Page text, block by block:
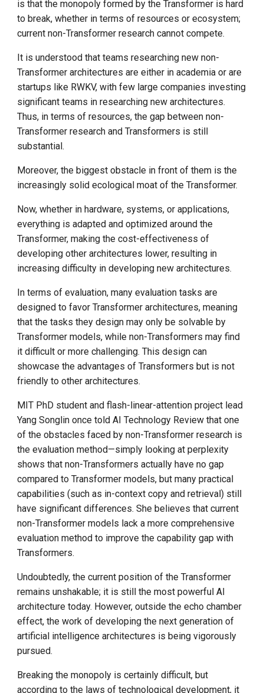
is that the monopoly formed by the Transformer is hard
to break, whether in terms of resources or ecosystem;
current non-Transformer research cannot compete.
It is understood that teams researching new non-
Transformer architectures are either in academia or are
startups like RWKV, with few large companies investing
significant teams in researching new architectures.
Thus, in terms of resources, the gap between non-
Transformer research and Transformers is still
substantial.
Moreover, the biggest obstacle in front of them is the
increasingly solid ecological moat of the Transformer.
Now, whether in hardware, systems, or applications,
everything is adapted and optimized around the
Transformer, making the cost-effectiveness of
developing other architectures lower, resulting in
increasing difficulty in developing new architectures.
In terms of evaluation, many evaluation tasks are
designed to favor Transformer architectures, meaning
that the tasks they design may only be solvable by
Transformer models, while non-Transformers may find
it difficult or more challenging. This design can
showcase the advantages of Transformers but is not
friendly to other architectures.
MIT PhD student and flash-linear-attention project lead
Yang Songlin once told AI Technology Review that one
of the obstacles faced by non-Transformer research is
the evaluation method—simply looking at perplexity
shows that non-Transformers actually have no gap
compared to Transformer models, but many practical
capabilities (such as in-context copy and retrieval) still
have significant differences. She believes that current
non-Transformer models lack a more comprehensive
evaluation method to improve the capability gap with
Transformers.
Undoubtedly, the current position of the Transformer
remains unshakable; it is still the most powerful AI
architecture today. However, outside the echo chamber
effect, the work of developing the next generation of
artificial intelligence architectures is being vigorously
pursued.
Breaking the monopoly is certainly difficult, but
according to the laws of technological development, it